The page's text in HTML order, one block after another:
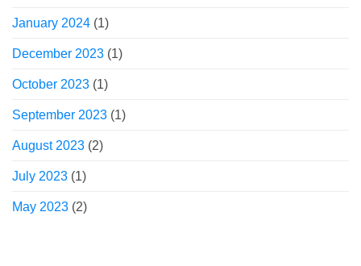
January 2024 (1)
December 2023 (1)
October 2023 (1)
September 2023 (1)
August 2023 (2)
July 2023 (1)
May 2023 (2)